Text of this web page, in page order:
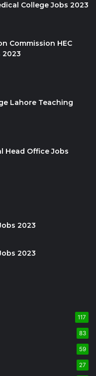
College Jobs 2023
Commission HEC
2023
Lahore Teaching
Head Office Jobs
2023
2023
117
83
59
27